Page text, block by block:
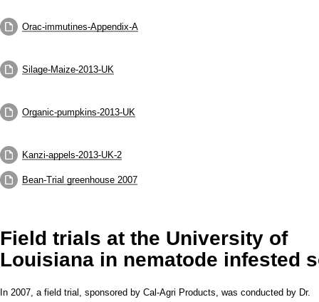
Orac-immutines-Appendix-A
Silage-Maize-2013-UK
Organic-pumpkins-2013-UK
Kanzi-appels-2013-UK-2
Bean-Trial greenhouse 2007
Field trials at the University of
Louisiana in nematode infested
In 2007, a field trial, sponsored by Cal-Agri Products, was conducted by Dr.